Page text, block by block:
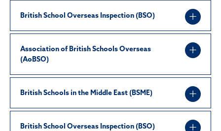
British School Overseas Inspection (BSO)
Association of British Schools Overseas
(AoBSO)
British Schools in the Middle East (BSME)
British School Overseas Inspection (BSO)